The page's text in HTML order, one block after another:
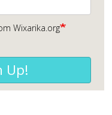
Wixarika.org
Up!